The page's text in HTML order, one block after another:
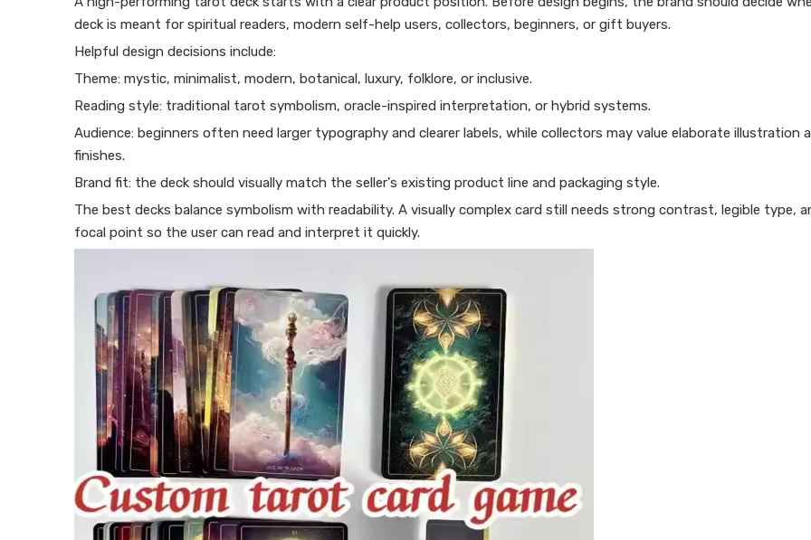
deck is meant for spiritual readers, modern self-help users, collectors, beginners, or gift buyers.
Helpful design decisions include:
Theme: mystic, minimalist, modern, botanical, luxury, folklore, or inclusive.
Reading style: traditional tarot symbolism, oracle-inspired interpretation, or hybrid systems.
Audience: beginners often need larger typography and clearer labels, while collectors may value elaborate illustration
finishes.
Brand fit: the deck should visually match the seller's existing product line and packaging style.
The best decks balance symbolism with readability. A visually complex card still needs strong contrast, legible type,
focal point so the user can read and interpret it quickly.